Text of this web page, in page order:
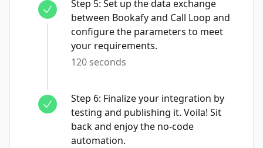
Step 5: Set up the data exchange
between Bookafy and Call Loop and
configure the parameters to meet
your requirements.
120 seconds
Step 6: Finalize your integration by
testing and publishing it. Voila! Sit
back and enjoy the no-code
automation.